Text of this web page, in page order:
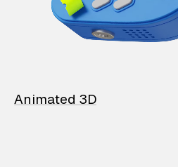
Animated 3D